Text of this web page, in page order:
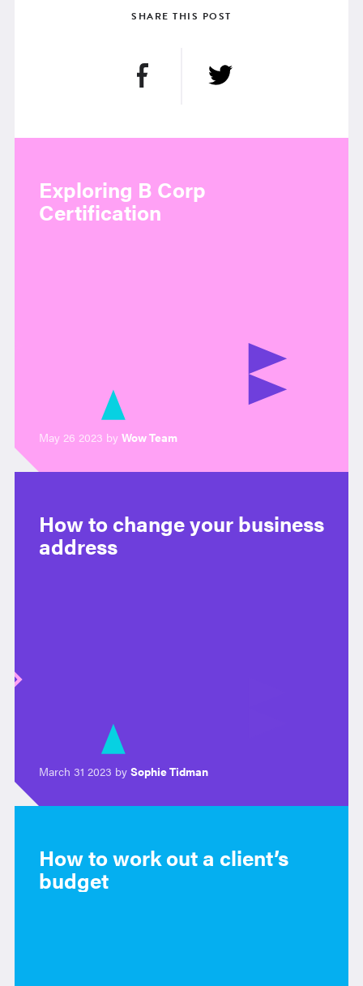
SHARE THIS POST
Exploring B Corp
Certification
May 26 2023 by Wow Team
How to change your business
address
March 31 2023 by Sophie Tidman
How to work out a client’s
budget